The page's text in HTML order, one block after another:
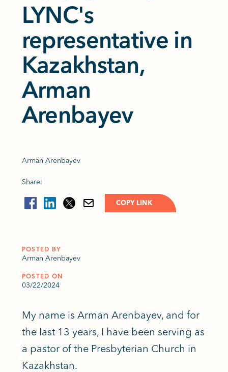
LYNC's
representative in
Kazakhstan,
Arman
Arenbayev
Arman Arenbayev
Share:
COPY LINK
POSTED BY
Arman Arenbayev
POSTED ON
03/22/2024
My name is Arman Arenbayev, and for
the last 13 years, I have been serving as
a pastor of the Presbyterian Church in
Kazakhstan.